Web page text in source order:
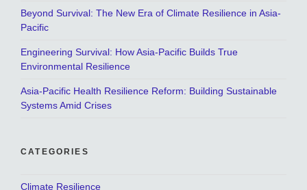
Beyond Survival: The New Era of Climate Resilience in Asia-
Pacific
Engineering Survival: How Asia-Pacific Builds True
Environmental Resilience
Asia-Pacific Health Resilience Reform: Building Sustainable
Systems Amid Crises
CATEGORIES
Climate Resilience